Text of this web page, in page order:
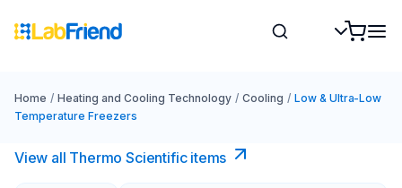
Home / Heating and Cooling Technology / Cooling / Low & Ultra-Low
Temperature Freezers
View all Thermo Scientific items